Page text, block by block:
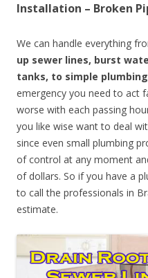
Installation – Broken
We can handle everything
up sewer lines, burst
tanks, to simple
emergency you need to act
worse with each passing
you like wise want to deal
since even small plumbing
of control at any moment
of dollars. So if you have a
to call the professionals in
estimate.